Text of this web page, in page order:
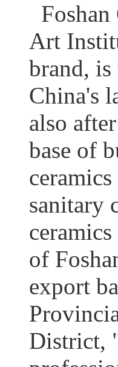
Art
brand,
China's
also
base of
sanitary
of
export
District,